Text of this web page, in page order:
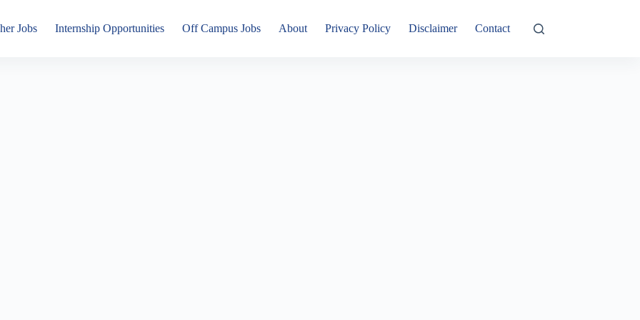
Jobs Internship Opportunities Off Campus Jobs About Privacy Policy Disclaimer Contact